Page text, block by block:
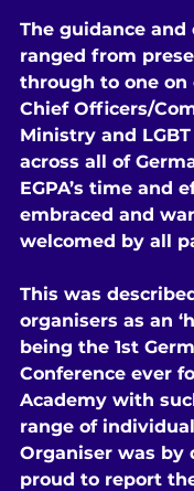
The guidance and
ranged from
through to one on
Chief Officers/
Ministry and
across all of
EGPA’s time and
embraced and
welcomed by all
This was
organisers as an
being the 1st
Conference ever
Academy with
range of
Organiser was by
proud to report